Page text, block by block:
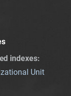
indexes:
Unit